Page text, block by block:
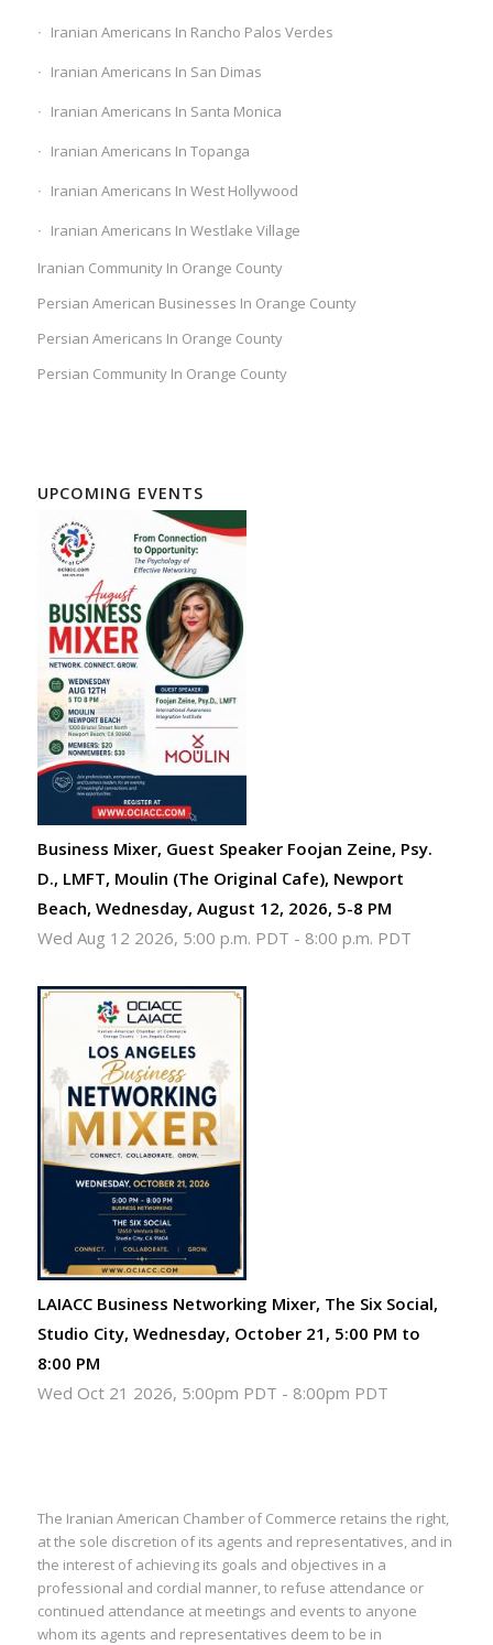
Iranian Americans In Rancho Palos Verdes
Iranian Americans In San Dimas
Iranian Americans In Santa Monica
Iranian Americans In Topanga
Iranian Americans In West Hollywood
Iranian Americans In Westlake Village
Iranian Community In Orange County
Persian American Businesses In Orange County
Persian Americans In Orange County
Persian Community In Orange County
UPCOMING EVENTS
Business Mixer, Guest Speaker Foojan Zeine, Psy.
D., LMFT, Moulin (The Original Cafe), Newport
Beach, Wednesday, August 12, 2026, 5-8 PM
Wed Aug 12 2026, 5:00 p.m. PDT - 8:00 p.m. PDT
LAIACC Business Networking Mixer, The Six Social,
Studio City, Wednesday, October 21, 5:00 PM to
8:00 PM
Wed Oct 21 2026, 5:00pm PDT - 8:00pm PDT
The Iranian American Chamber of Commerce retains the right,
at the sole discretion of its agents and representatives, and in
the interest of achieving its goals and objectives in a
professional and cordial manner, to refuse attendance or
continued attendance at meetings and events to anyone
whom its agents and representatives deem to be in